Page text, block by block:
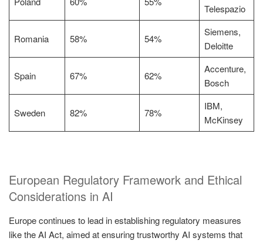
Telespazio
Romania 58% 54%
Siemens,
Deloitte
Spain 67% 62%
Accenture,
Bosch
Sweden 82% 78%
IBM,
McKinsey
European Regulatory Framework and Ethical
Considerations in AI
Europe continues to lead in establishing regulatory measures
like the AI Act, aimed at ensuring trustworthy AI systems that